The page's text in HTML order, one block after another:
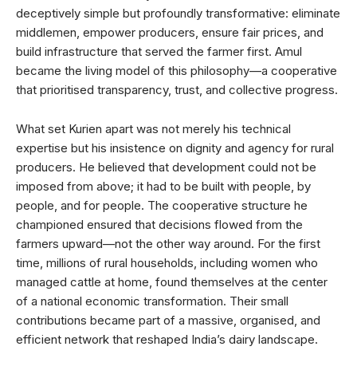
deceptively simple but profoundly transformative: eliminate
middlemen, empower producers, ensure fair prices, and
build infrastructure that served the farmer first. Amul
became the living model of this philosophy—a cooperative
that prioritised transparency, trust, and collective progress.
What set Kurien apart was not merely his technical
expertise but his insistence on dignity and agency for rural
producers. He believed that development could not be
imposed from above; it had to be built with people, by
people, and for people. The cooperative structure he
championed ensured that decisions flowed from the
farmers upward—not the other way around. For the first
time, millions of rural households, including women who
managed cattle at home, found themselves at the center
of a national economic transformation. Their small
contributions became part of a massive, organised, and
efficient network that reshaped India’s dairy landscape.